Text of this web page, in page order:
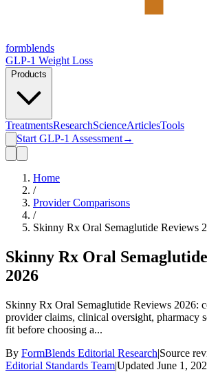
formblends
GLP-1 Weight Loss
Products
TreatmentsResearchScienceArticlesTools
Start GLP-1 Assessment→
Home
/
Provider Comparisons
/
Skinny Rx Oral Semaglutide Reviews
Skinny Rx Oral
2026
Skinny Rx Oral Semaglutide Reviews 2026:
provider claims, clinical oversight, pharmacy
fit before choosing a...
By FormBlends Editorial Research|Source
Editorial Standards Team|Updated June 1,